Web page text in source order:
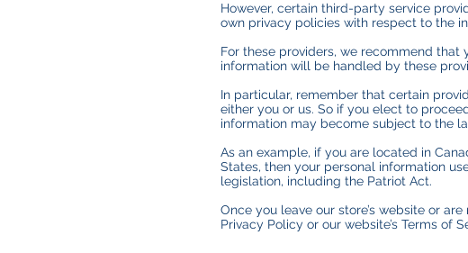
However, certain third-party service
own privacy policies with respect to the
For these providers, we recommend
information will be handled by these
In particular, remember that certain
either you or us. So if you elect to
information may become subject to the
As an example, if you are located in
States, then your personal information
legislation, including the Patriot Act.
Once you leave our store’s website or
Privacy Policy or our website’s Terms of